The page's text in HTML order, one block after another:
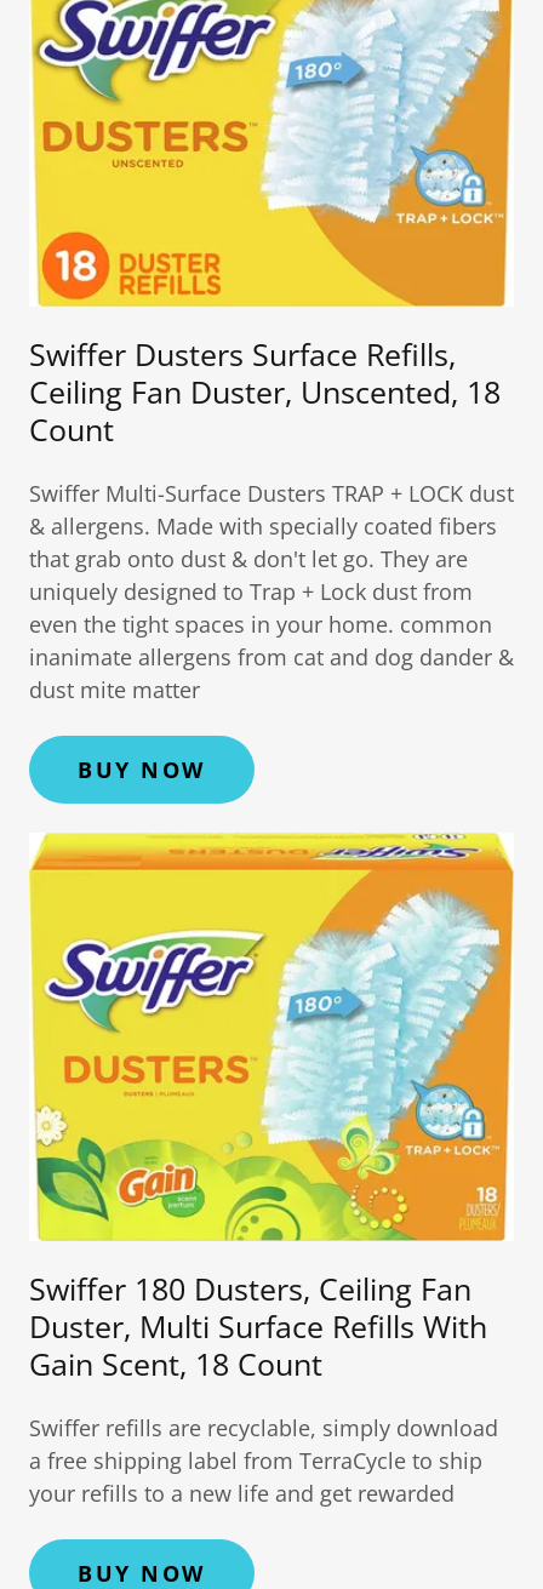
Swiffer Dusters Surface Refills,
Ceiling Fan Duster, Unscented, 18
Count
Swiffer Multi-Surface Dusters TRAP + LOCK dust
& allergens. Made with specially coated fibers
that grab onto dust & don't let go. They are
uniquely designed to Trap + Lock dust from
even the tight spaces in your home. common
inanimate allergens from cat and dog dander &
dust mite matter
BUY NOW
Swiffer 180 Dusters, Ceiling Fan
Duster, Multi Surface Refills With
Gain Scent, 18 Count
Swiffer refills are recyclable, simply download
a free shipping label from TerraCycle to ship
your refills to a new life and get rewarded
BUY NOW